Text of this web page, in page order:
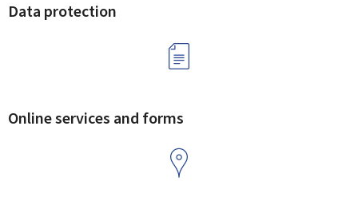
Data protection
Online services and forms